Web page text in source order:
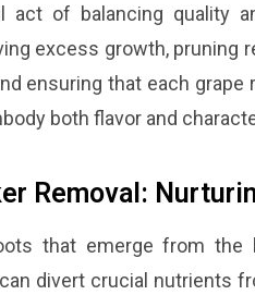
act of balancing quality
excess growth, pruning
ensuring that each
both flavor and
Removal:
that emerge from
divert crucial nutrients